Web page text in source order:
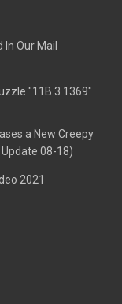
Our Mail
"11B 3 1369"
a New Creepy
08-18)
2021